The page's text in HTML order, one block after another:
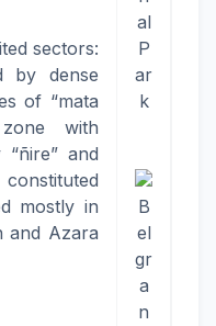
sectors:
by dense
of “mata
with
and
mostly in
and Azara
al
P
ar
k
B
el
gr
a
n